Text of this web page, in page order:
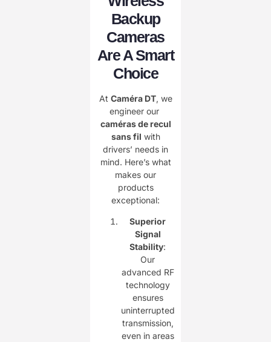
Backup
Cameras
Are A Smart
Choice
At ​ Caméra DT, we
engineer our ​
caméras de recul
sans fil with
drivers’ needs in
mind. Here’s what
makes our
products
exceptional:
Superior
Signal
Stability:
Our
advanced RF
technology
ensures
uninterrupted
transmission,
even in areas